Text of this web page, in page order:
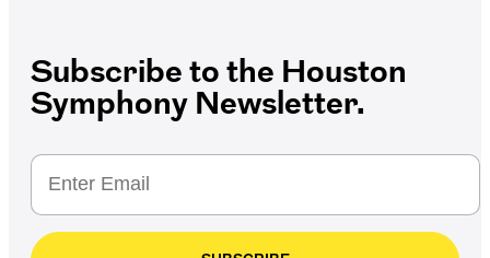
Subscribe to the Houston
Symphony Newsletter.